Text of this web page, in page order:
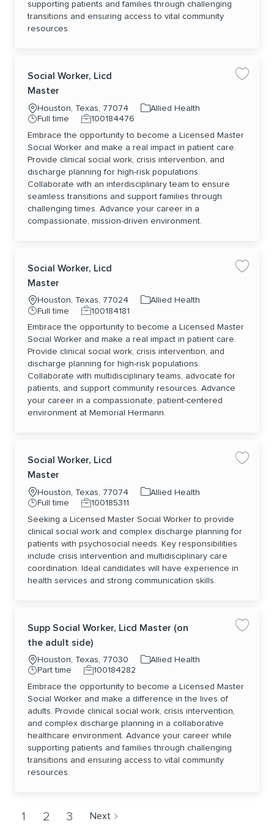
supporting patients and families through challenging
transitions and ensuring access to vital community
resources.
Social Worker, Licd
Master
Location
Houston, Texas, 77074 Category
Allied Health
Job Type
Full time Job Id100184476
Embrace the opportunity to become a Licensed Master
Social Worker and make a real impact in patient care.
Provide clinical social work, crisis intervention, and
discharge planning for high-risk populations.
Collaborate with an interdisciplinary team to ensure
seamless transitions and support families through
challenging times. Advance your career in a
compassionate, mission-driven environment.
Save
Social Worker, Licd
Master
Location
Houston, Texas, 77024 Category
Allied Health
Job Type
Full time Job Id100184181
Embrace the opportunity to become a Licensed Master
Social Worker and make a real impact in patient care.
Provide clinical social work, crisis intervention, and
discharge planning for high-risk populations.
Collaborate with multidisciplinary teams, advocate for
patients, and support community resources. Advance
your career in a compassionate, patient-centered
environment at Memorial Hermann.
Save
Social Worker, Licd
Master
Location
Houston, Texas, 77074 Category
Allied Health
Job Type
Full time Job Id100185311
Seeking a Licensed Master Social Worker to provide
clinical social work and complex discharge planning for
patients with psychosocial needs. Key responsibilities
include crisis intervention and multidisciplinary care
coordination. Ideal candidates will have experience in
health services and strong communication skills.
Save
Supp Social Worker, Licd Master (on
the adult side)
Location
Houston, Texas, 77030 Category
Allied Health
Job Type
Part time Job Id100184282
Embrace the opportunity to become a Licensed Master
Social Worker and make a difference in the lives of
adults. Provide clinical social work, crisis intervention,
and complex discharge planning in a collaborative
healthcare environment. Advance your career while
supporting patients and families through challenging
transitions and ensuring access to vital community
resources.
Save
1 2 3 Next